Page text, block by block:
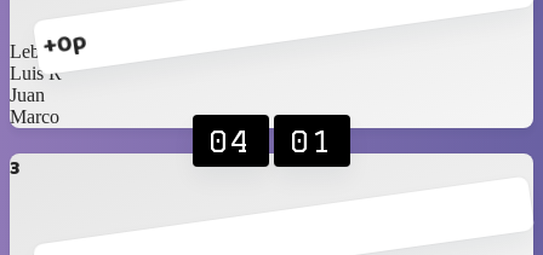
+0p
Lebassy
Luis R
Juan
Marco
3
04 01